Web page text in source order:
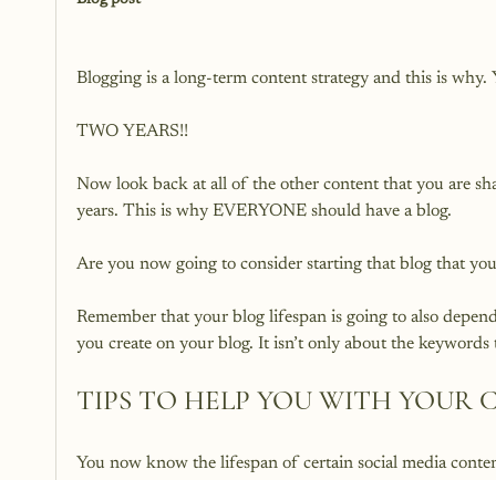
Blogging is a long-term content strategy and this is
TWO YEARS!!
Now look back at all of the other content that you are
years. This is why EVERYONE should have a blog.
Are you now going to consider starting that blog that
Remember that your blog lifespan is going to also
TIPS TO HELP YOU WITH YOUR
You now know the lifespan of certain social media